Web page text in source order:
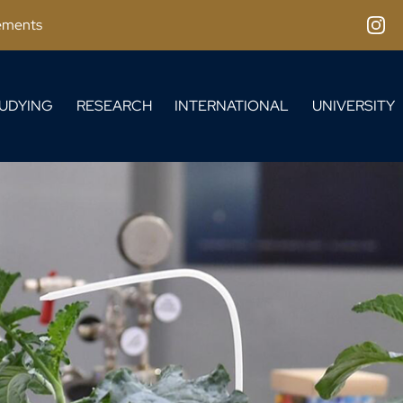
RESEARCH INTERNATIONAL UNIVERSITY